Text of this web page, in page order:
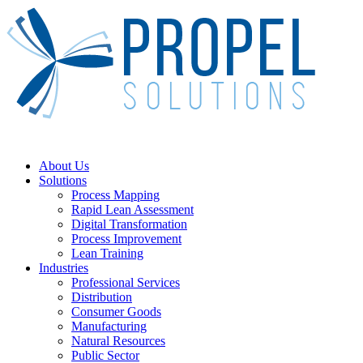
Skip
to
main
content
Menu
About Us
Solutions
Process Mapping
Rapid Lean Assessment
Digital Transformation
Process Improvement
Lean Training
Industries
Professional Services
Distribution
Consumer Goods
Manufacturing
Natural Resources
Public Sector